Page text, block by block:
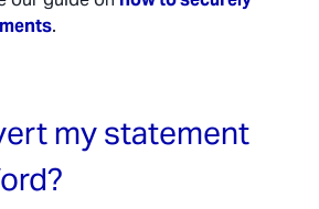
.
my statement